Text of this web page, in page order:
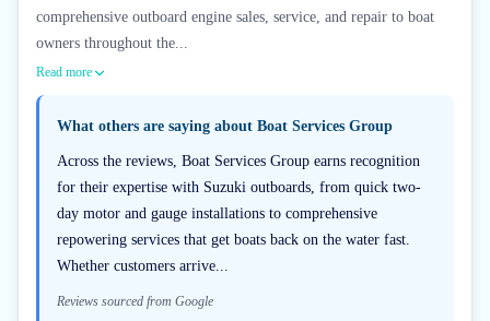
comprehensive outboard engine sales, service, and repair to boat
owners throughout the...
Read more
What others are saying about Boat Services Group
Across the reviews, Boat Services Group earns recognition
for their expertise with Suzuki outboards, from quick two-
day motor and gauge installations to comprehensive
repowering services that get boats back on the water fast.
Whether customers arrive...
Reviews sourced from Google